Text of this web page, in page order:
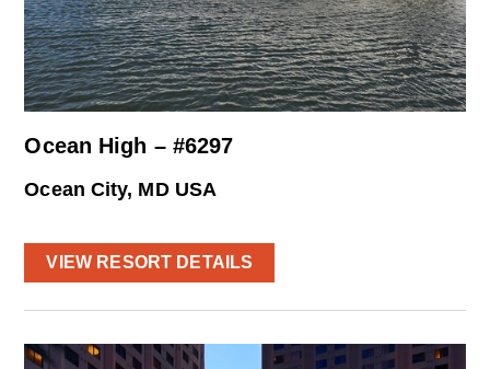
Ocean High – #6297
Ocean City, MD USA
VIEW RESORT DETAILS